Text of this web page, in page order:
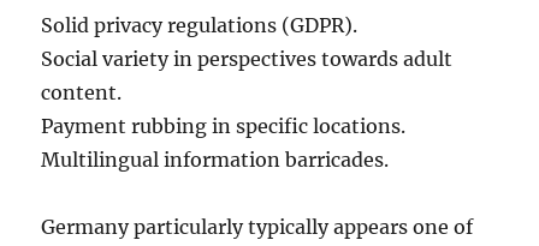
Solid privacy regulations (GDPR).
Social variety in perspectives towards adult
content.
Payment rubbing in specific locations.
Multilingual information barricades.
Germany particularly typically appears one of